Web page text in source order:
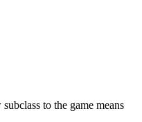
to the game means